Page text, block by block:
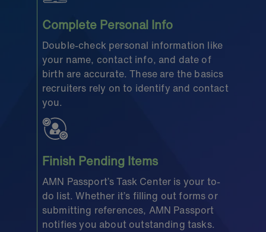
Complete Personal Info
Double-check personal information like
your name, contact info, and date of
birth are accurate. These are the basics
recruiters rely on to identify and contact
you.
Finish Pending Items
AMN Passport’s Task Center is your to-
do list. Whether it’s filling out forms or
submitting references, AMN Passport
notifies you about outstanding tasks.